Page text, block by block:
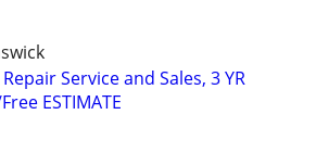
Service and Sales, 3 YR
ESTIMATE